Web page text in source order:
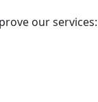
our services: